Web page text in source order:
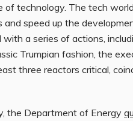
of technology. The tech
and speed up the
with a series of actions,
Trumpian fashion, the
three reactors critical,
the Department of Energy